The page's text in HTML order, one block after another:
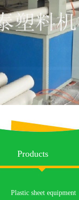
Products
Plastic sheet equipment